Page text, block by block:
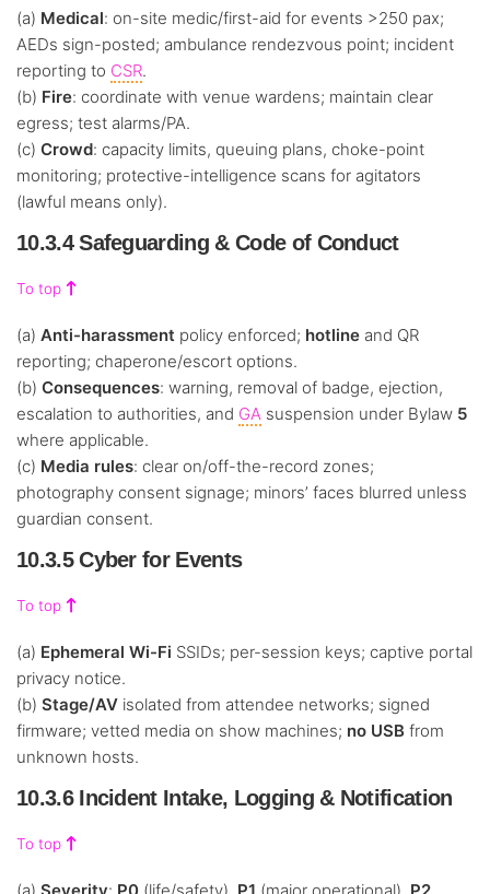
(a) Medical: on-site medic/first-aid for events >250 pax;
AEDs sign-posted; ambulance rendezvous point; incident
reporting to CSR.
(b) Fire: coordinate with venue wardens; maintain clear
egress; test alarms/PA.
(c) Crowd: capacity limits, queuing plans, choke-point
monitoring; protective-intelligence scans for agitators
(lawful means only).
10.3.4 Safeguarding & Code of Conduct
To top
(a) Anti-harassment policy enforced; hotline and QR
reporting; chaperone/escort options.
(b) Consequences: warning, removal of badge, ejection,
escalation to authorities, and GA suspension under Bylaw 5
where applicable.
(c) Media rules: clear on/off-the-record zones;
photography consent signage; minors’ faces blurred unless
guardian consent.
10.3.5 Cyber for Events
To top
(a) Ephemeral Wi-Fi SSIDs; per-session keys; captive portal
privacy notice.
(b) Stage/AV isolated from attendee networks; signed
firmware; vetted media on show machines; no USB from
unknown hosts.
10.3.6 Incident Intake, Logging & Notification
To top
(a) Severity: P0 (life/safety), P1 (major operational), P2